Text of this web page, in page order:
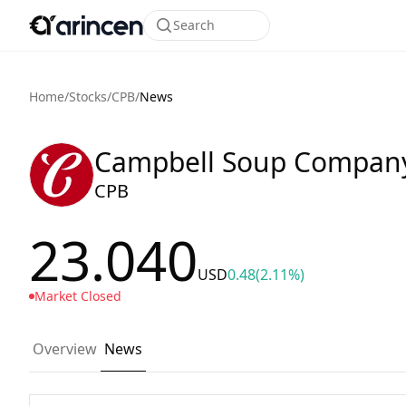
Search
Home/Stocks/CPB/News
Campbell Soup
CPB
23.040USD0.48(2.11%)
Market Closed
Overview News